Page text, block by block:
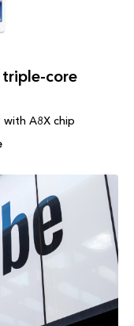
triple-core
with A8X chip